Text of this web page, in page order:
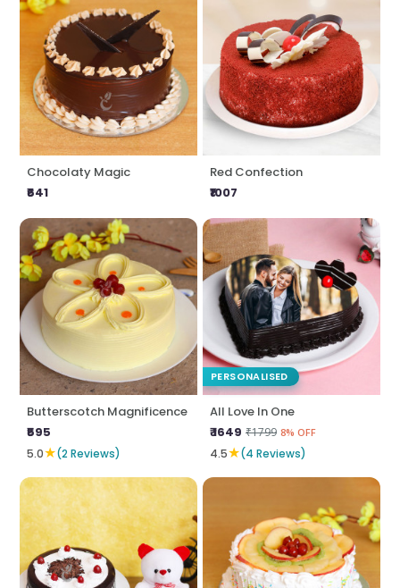
Chocolaty Magic
₹641
Red Confection
₹1007
Butterscotch Magnificence
₹595
5.0★(2 Reviews)
PERSONALISED
All Love In One
₹ 1649 ₹1799 8% OFF
4.5★(4 Reviews)